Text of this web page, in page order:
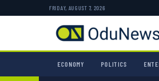
FRIDAY, AUGUST 7, 2026
ECONOMY POLITICS